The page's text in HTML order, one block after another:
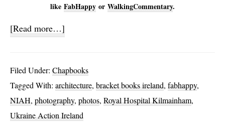
like FabHappy or WalkingCommentary.
[Read more…]
See
Filed Under: Chapbooks
Tagged With: architecture, bracket books ireland, fabhappy,
NIAH, photography, photos, Royal Hospital Kilmainham,
Ukraine Action Ireland